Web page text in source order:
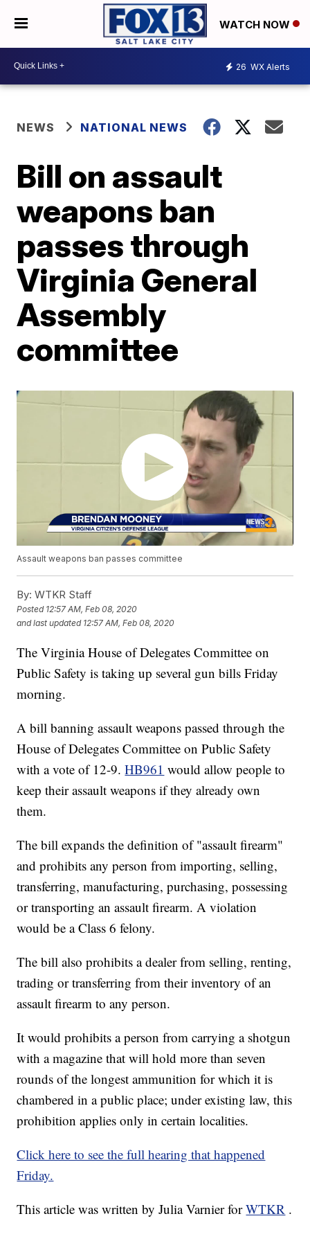
WATCH NOW
26 WX Alerts
NEWS NATIONAL NEWS
Bill on assault
weapons ban
passes through
Virginia General
Assembly
committee
Assault weapons ban passes committee
By: WTKR Staff
Posted 12:57 AM, Feb 08, 2020
and last updated 12:57 AM, Feb 08, 2020
The Virginia House of Delegates Committee on
Public Safety is taking up several gun bills Friday
morning.
A bill banning assault weapons passed through the
House of Delegates Committee on Public Safety
with a vote of 12-9.HB961 would allow people to
keep their assault weapons if they already own
them.
The bill expands the definition of "assault firearm"
and prohibits any person from importing, selling,
transferring, manufacturing, purchasing, possessing
or transporting an assault firearm. A violation
would be a Class 6 felony.
The bill also prohibits a dealer from selling, renting,
trading or transferring from their inventory of an
assault firearm to any person.
It would prohibits a person from carrying a shotgun
with a magazine that will hold more than seven
rounds of the longest ammunition for which it is
chambered in a public place; under existing law, this
prohibition applies only in certain localities.
Click here to see the full hearing that happened
Friday.
This article was written by Julia Varnier forWTKR .